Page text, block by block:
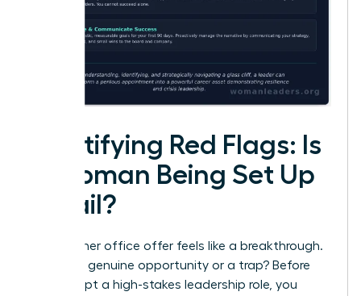
Identifying Red Flags: Is
a Woman Being Set Up
to Fail?
That corner office offer feels like a breakthrough.
But is it a genuine opportunity or a trap? Before
you accept a high-stakes leadership role, you